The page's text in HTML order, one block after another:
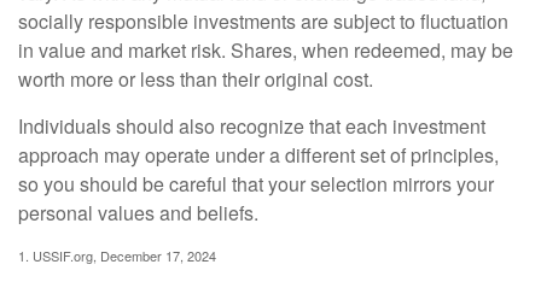
socially responsible investments are subject to fluctuation
in value and market risk. Shares, when redeemed, may be
worth more or less than their original cost.
Individuals should also recognize that each investment
approach may operate under a different set of principles,
so you should be careful that your selection mirrors your
personal values and beliefs.
1. USSIF.org, December 17, 2024